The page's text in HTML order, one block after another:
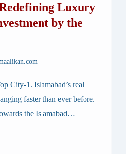
Luxury
by the
City-1. Islamabad’s real
faster than ever before.
the Islamabad